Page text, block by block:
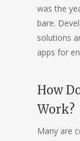
was the
bare.
solutions
apps for
How
Work?
Many are